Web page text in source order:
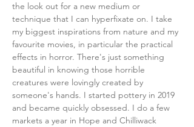
the look out for a new medium or
technique that I can hyperfixate on. I take
my biggest inspirations from nature and my
favourite movies, in particular the practical
effects in horror. There's just something
beautiful in knowing those horrible
creatures were lovingly created by
someone's hands. I started pottery in 2019
and became quickly obsessed. I do a few
markets a year in Hope and Chilliwack